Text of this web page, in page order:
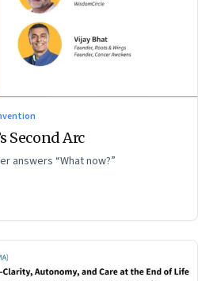
Second Arc
answers “What now?”